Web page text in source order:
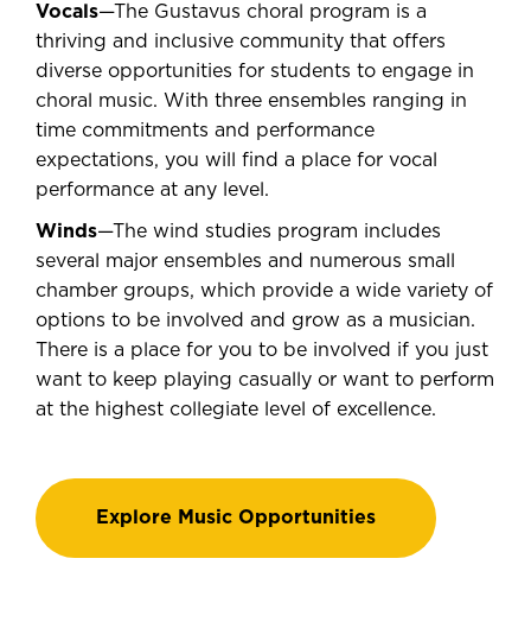
Vocals—The Gustavus choral program is a
thriving and inclusive community that offers
diverse opportunities for students to engage in
choral music. With three ensembles ranging in
time commitments and performance
expectations, you will find a place for vocal
performance at any level.
Winds—The wind studies program includes
several major ensembles and numerous small
chamber groups, which provide a wide variety of
options to be involved and grow as a musician.
There is a place for you to be involved if you just
want to keep playing casually or want to perform
at the highest collegiate level of excellence.
Explore Music Opportunities